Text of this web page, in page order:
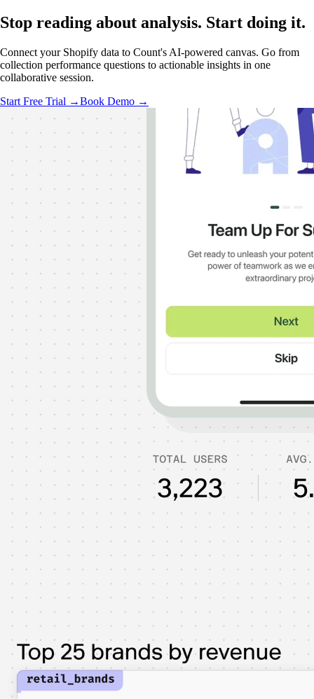
Stop reading about analysis. Start doing it.
Connect your Shopify data to Count's AI-powered canvas. Go from
collection performance questions to actionable insights in one
collaborative session.
Start Free Trial →Book Demo →